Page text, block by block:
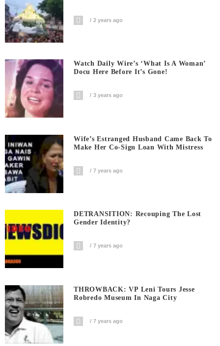
2 years ago
Watch Daily Wire’s ‘What Is A Woman’
Docu Here Before It’s Gone!
3 years ago
Wife’s Estranged Husband Came Back To
Make Her Co-Sign Loan With Mistress
7 years ago
DETRANSITION: Recouping The Lost
Gender Identity?
7 years ago
THROWBACK: VP Leni Tours Jesse
Robredo Museum In Naga City
7 years ago